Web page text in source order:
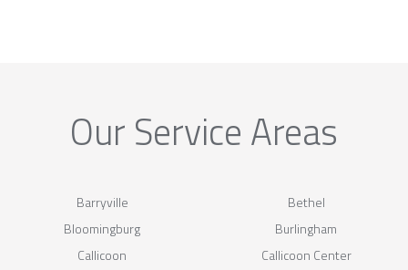
Our Service Areas
Barryville
Bethel
Bloomingburg
Burlingham
Callicoon
Callicoon Center